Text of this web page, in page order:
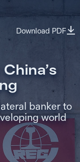
Download PDF
banker to
world